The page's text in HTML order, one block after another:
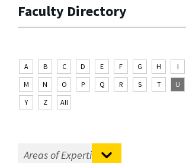
Faculty Directory
A B C D E F G H I
M
N O P Q R S T U
Y
Z All